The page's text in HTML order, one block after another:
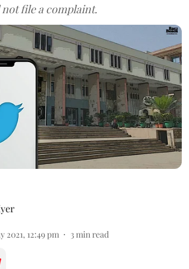
file a complaint.
2021, 12:49 pm 3 min read